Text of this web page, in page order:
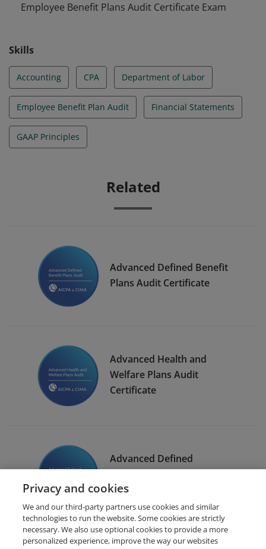
earners demonstrate an intermediate competency
audit-specific requirements such as plan operations
and type, auditing considerations, financial statement
presentation, and regulatory reporting.
Employee Benefit Plans Audit Certificate Exam
Skills
Accounting CPA Department of Labor
Employee Benefit Plan Audit Financial Statements
GAAP Principles
Related
Advanced Defined Benefit
Plans Audit Certificate
Advanced Health and
Welfare Plans Audit
Certificate
Advanced Defined
Contribution Plans Audit
Certificate
Privacy and cookies
We and our third-party partners use cookies and similar
technologies to run the website. Some cookies are strictly
necessary. We also use optional cookies to provide a more
personalized experience, improve the way our websites